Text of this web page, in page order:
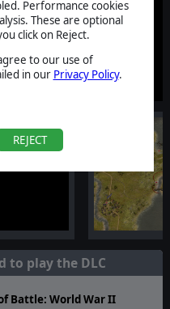
Performance cookies
These are optional
click on Reject.
to our use of
in our Privacy Policy.
REJECT
to play the DLC
Battle: World War II